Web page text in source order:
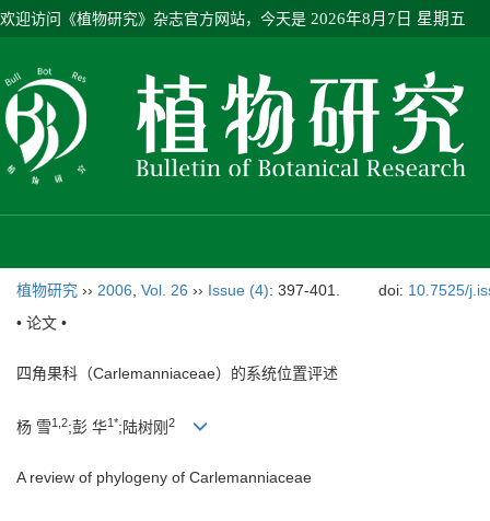
欢迎访问《植物研究》杂志官方网站，今天是 2026年8月7日 星期五
植物研究 ›› 2006 Vol. 26 ›› Issue (4): 397-401. doi: 10.7525/
• 论文 •
四角果科（Carlemanniaceae）的系统位置评述
杨 雪1,2;彭 华1*;陆树刚 2
A review of phylogeny of Carlemanniaceae